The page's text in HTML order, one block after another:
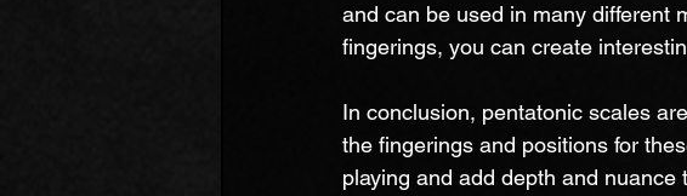
and can be used in many different
fingerings, you can create
In conclusion, pentatonic scales
the fingerings and positions for
playing and add depth and